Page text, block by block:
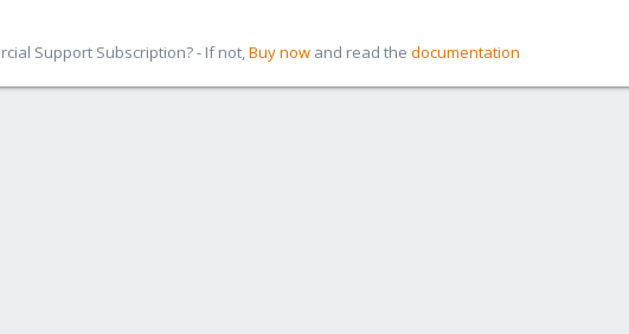
Support Subscription? - If not,Buy now and read the documentation